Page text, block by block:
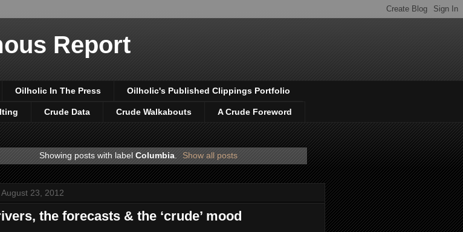
Report
Oilholic In The Press Oilholic's Published Clippings Portfolio
Crude Data Crude Walkabouts A Crude Foreword
Showing posts with labelColumbia. Show all posts
23, 2012
the forecasts & the ‘crude’ mood